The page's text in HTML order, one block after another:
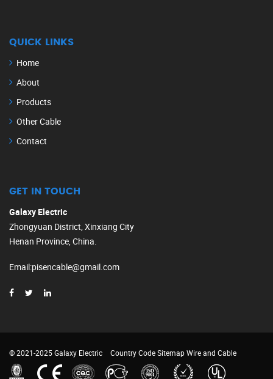
QUICK LINKS
Home
About
Products
Other Cable
Contact
GET IN TOUCH
Galaxy Electric
Zhongyuan District, Xinxiang City
Henan Province, China.
Email:pisencable@gmail.com
© 2021-2025 Galaxy Electric Country CodeSitemapWire and Cable